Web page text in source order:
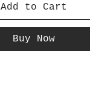
Add to Cart
Buy Now